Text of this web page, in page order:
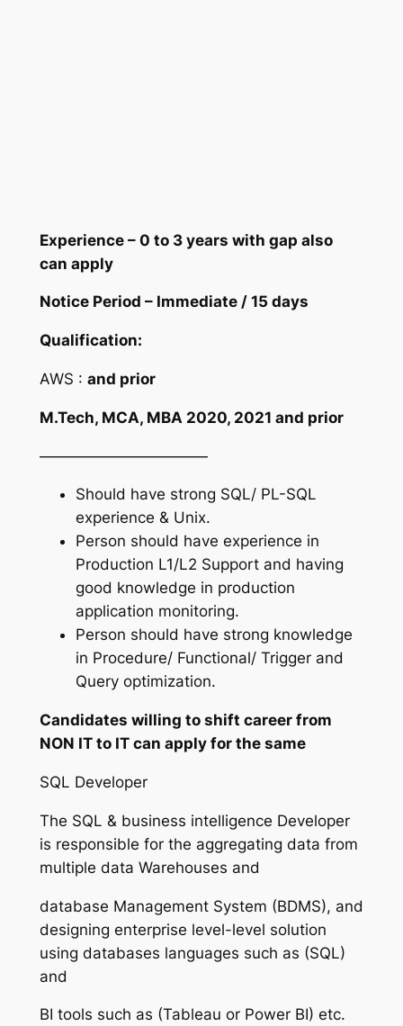
Experience – 0 to 3 years with gap also
can apply
Notice Period – Immediate / 15 days
Qualification:
AWS : and prior
M.Tech, MCA, MBA 2020, 2021 and prior
———————————
Should have strong SQL/ PL-SQL
experience & Unix.
Person should have experience in
Production L1/L2 Support and having
good knowledge in production
application monitoring.
Person should have strong knowledge
in Procedure/ Functional/ Trigger and
Query optimization.
Candidates willing to shift career from
NON IT to IT can apply for the same
SQL Developer
The SQL & business intelligence Developer
is responsible for the aggregating data from
multiple data Warehouses and
database Management System (BDMS), and
designing enterprise level-level solution
using databases languages such as (SQL)
and
BI tools such as (Tableau or Power BI) etc.